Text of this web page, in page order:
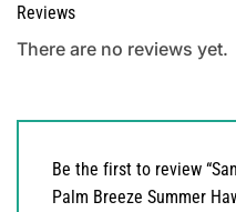
Reviews
There are no reviews yet.
Be the first to review
Palm Breeze Summer